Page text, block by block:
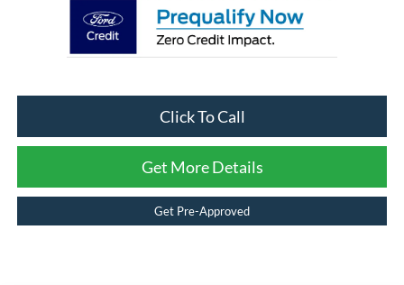
Click To Call
Get More Details
Get Pre-Approved